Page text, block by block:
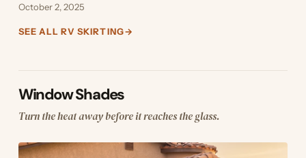
October 2, 2025
SEE ALL RV SKIRTING→
Window Shades
Turn the heat away before it reaches the glass.